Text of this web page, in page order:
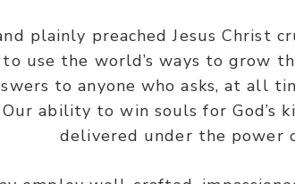
plainly preached Jesus Christ
use the world’s ways to grow
to anyone who asks, at all
ability to win souls for God’s
delivered under the power